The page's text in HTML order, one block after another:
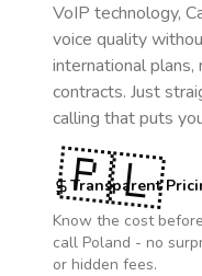
VoIP technology,
voice quality
international plans,
contracts. Just
calling that puts
Transparent
Know the cost
call Poland - no
or hidden fees.
🇵🇱